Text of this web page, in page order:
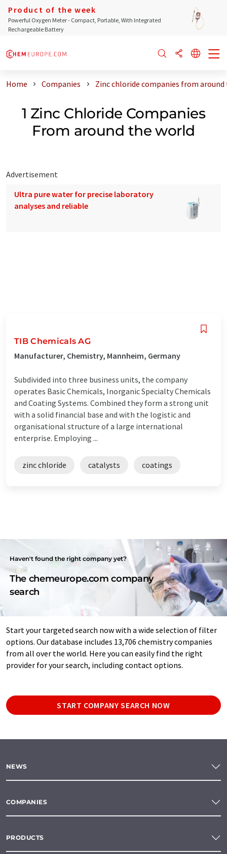
Product of the week
Powerful Oxygen Meter - Compact, Portable, With Integrated
Rechargeable Battery
Home Companies Zinc chloride companies from
1 Zinc Chloride Companies
From around the world
Advertisement
Ultra pure water for precise laboratory
analyses and reliable
TIB Chemicals AG
Manufacturer, Chemistry, Mannheim, Germany
Subdivided into three business units, the company
operates Basic Chemicals, Inorganic Specialty Chemicals
and Coating Systems. Combined they form a strong unit
with a solid financial base and with the logistic and
organisational structure of a large international
enterprise. Employing ...
zinc chloride catalysts coatings
Haven't found the right company yet?
The chemeurope.com company
search
Start your targeted search now with a wide selection of filter
options. Our database includes 13,706 chemistry companies
from all over the world. Here you can easily find the right
provider for your search, including contact options.
START COMPANY SEARCH NOW
NEWS
COMPANIES
PRODUCTS